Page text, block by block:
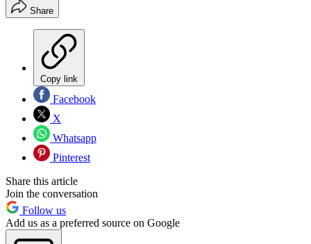
Share
Copy link
Facebook
X
Whatsapp
Pinterest
Share this article
Join the conversation
Follow us
Add us as a preferred source on Google